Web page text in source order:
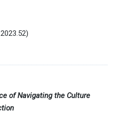
of Navigating the Culture